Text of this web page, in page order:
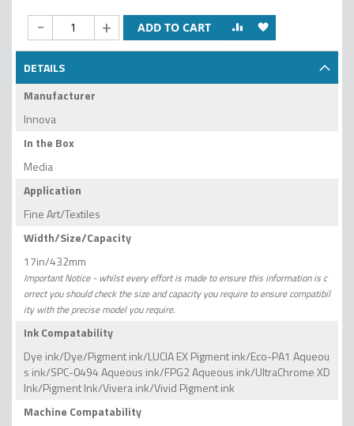
- + ADD TO CART
DETAILS
Manufacturer
Innova
In the Box
Media
Application
Fine Art/Textiles
Width/Size/Capacity
17in/432mm
Important Notice - whilst every effort is made to ensure this information is c
orrect you should check the size and capacity you require to ensure compatibil
ity with the precise model you require.
Ink Compatability
Dye ink/Dye/Pigment ink/LUCIA EX Pigment ink/Eco-PA1 Aqueou
s ink/SPC-0494 Aqueous ink/FPG2 Aqueous ink/UltraChrome XD
Ink/Pigment Ink/Vivera ink/Vivid Pigment ink
Machine Compatability